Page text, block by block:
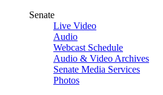
Senate
Live Video
Audio
Webcast Schedule
Audio & Video Archives
Senate Media Services
Photos